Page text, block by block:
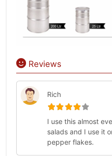
Reviews
Rich
I use this almost
salads and I use it
pepper flakes.